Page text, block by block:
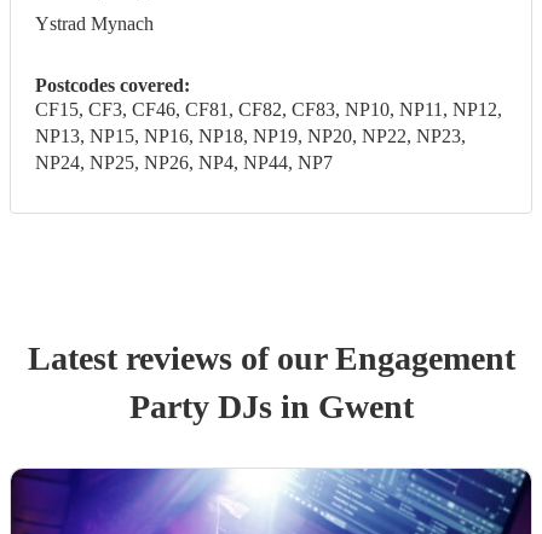
Ystrad Mynach
Postcodes covered:
CF15, CF3, CF46, CF81, CF82, CF83, NP10, NP11, NP12,
NP13, NP15, NP16, NP18, NP19, NP20, NP22, NP23,
NP24, NP25, NP26, NP4, NP44, NP7
Latest reviews of ourEngagement
Party DJsin Gwent